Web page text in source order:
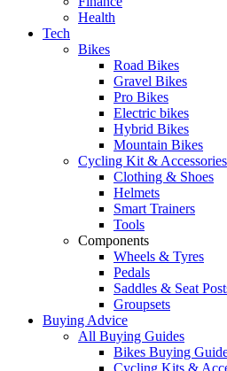
Health
Tech
Bikes
Road Bikes
Gravel Bikes
Pro Bikes
Electric bikes
Hybrid Bikes
Mountain Bikes
Cycling Kit & Accessories
Clothing & Shoes
Helmets
Smart Trainers
Tools
Components
Wheels & Tyres
Pedals
Saddles & Seat
Groupsets
Buying Advice
All Buying Guides
Bikes Buying
Cycling Kits &